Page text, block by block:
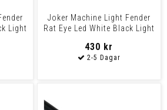
Light
Joker Machine Light Fender
Rat Eye Led White Black Light
430 kr